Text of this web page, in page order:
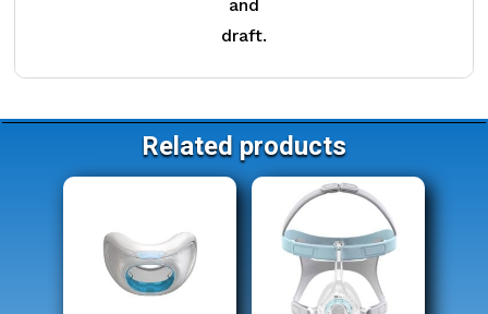
and
draft.
Related products